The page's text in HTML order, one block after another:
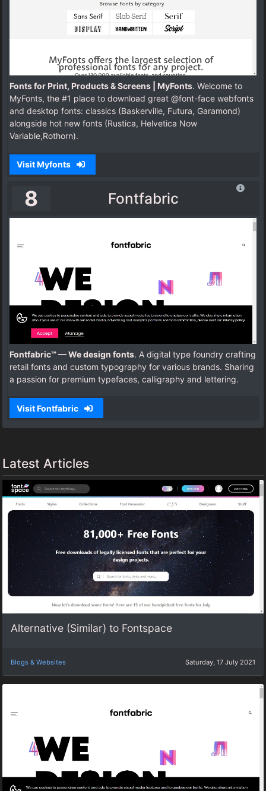
Fonts for Print, Products & Screens | MyFonts. Welcome to
MyFonts, the #1 place to download great @font-face webfonts
and desktop fonts: classics (Baskerville, Futura, Garamond)
alongside hot new fonts (Rustica, Helvetica Now
Variable,Rothorn).
Visit Myfonts
8 Fontfabric
Fontfabric™ — We design fonts. A digital type foundry crafting
retail fonts and custom typography for various brands. Sharing
a passion for premium typefaces, calligraphy and lettering.
Visit Fontfabric
Latest Articles
Alternative (Similar) to Fontspace
Blogs & Websites Saturday, 17 July 2021